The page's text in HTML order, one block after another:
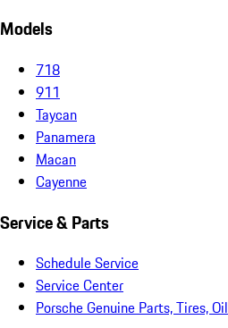
Models
718
911
Taycan
Panamera
Macan
Cayenne
Service & Parts
Schedule Service
Service Center
Porsche Genuine Parts, Tires, Oil